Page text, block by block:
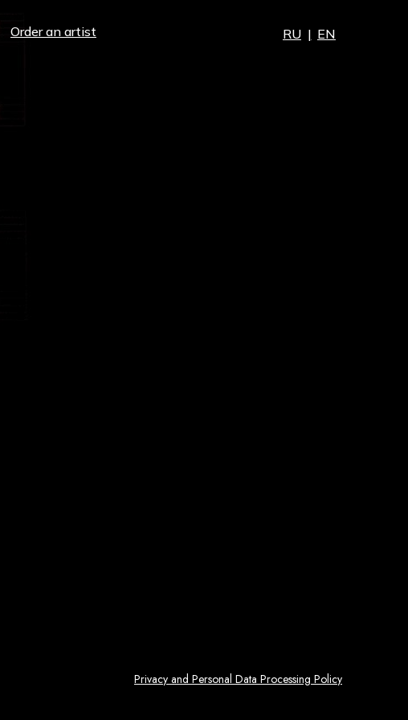
Order an artist RU EN
|
Privacy and Personal Data Processing Policy